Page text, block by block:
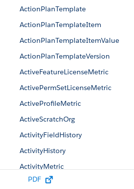
ActionPlanTemplate
ActionPlanTemplateItem
ActionPlanTemplateItemValue
ActionPlanTemplateVersion
ActiveFeatureLicenseMetric
ActivePermSetLicenseMetric
ActiveProfileMetric
ActiveScratchOrg
ActivityFieldHistory
ActivityHistory
ActivityMetric
ActivityUsrConnectionStatus
PDF